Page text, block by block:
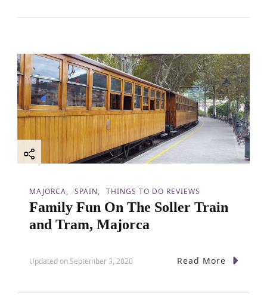
MAJORCA SPAIN THINGS TO DO REVIEWS
Family Fun On The Soller Train
and Tram, Majorca
Updated onSeptember 3, 2020 Read More